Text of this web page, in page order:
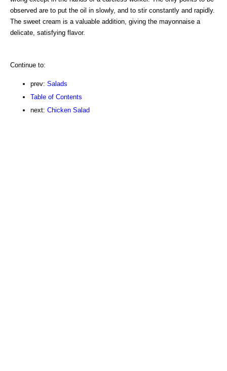
observed are to put the oil in slowly, and to stir constantly and rapidly.
The sweet cream is a valuable addition, giving the mayonnaise a
delicate, satisfying flavor.
Continue to:
prev: Salads
Table of Contents
next: Chicken Salad